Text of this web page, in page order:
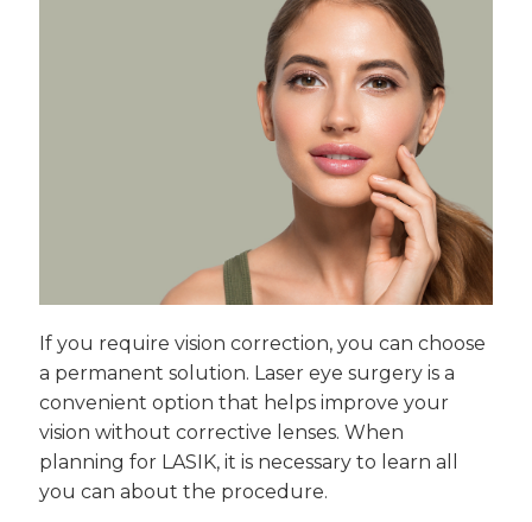
If you require vision correction, you can choose
a permanent solution. Laser eye surgery is a
convenient option that helps improve your
vision without corrective lenses. When
planning for LASIK, it is necessary to learn all
you can about the procedure.